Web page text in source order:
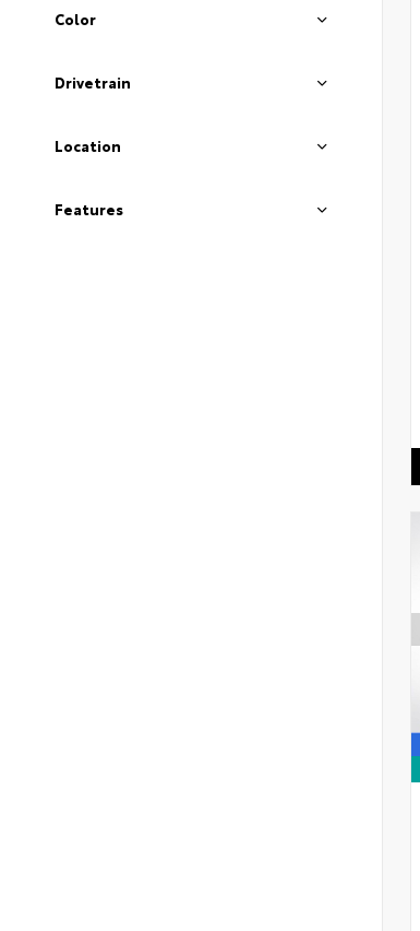
Color
Drivetrain
Location
Features